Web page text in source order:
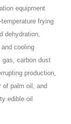
equipment
frying
dehydration,
cooling
carbon dust
production,
of palm oil, and
edible oil